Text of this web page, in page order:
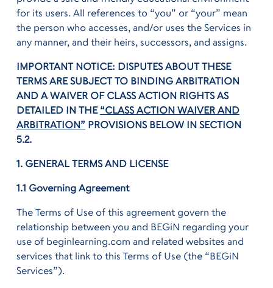
for its users. All references to “you” or “your” mean
the person who accesses, and/or uses the Services in
any manner, and their heirs, successors, and assigns.
IMPORTANT NOTICE: DISPUTES ABOUT THESE
TERMS ARE SUBJECT TO BINDING ARBITRATION
AND A WAIVER OF CLASS ACTION RIGHTS AS
DETAILED IN THE “CLASS ACTION WAIVER AND
ARBITRATION”PROVISIONS BELOW IN SECTION
5.2.
1. GENERAL TERMS AND LICENSE
1.1 Governing Agreement
The Terms of Use of this agreement govern the
relationship between you and BEGiN regarding your
use of beginlearning.com and related websites and
services that link to this Terms of Use (the “BEGiN
Services”).